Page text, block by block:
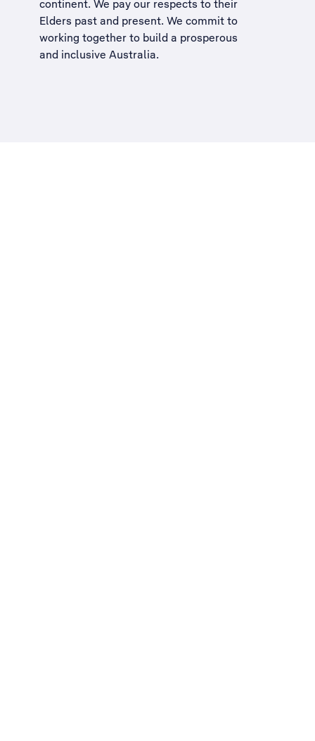
continent. We pay our respects to their
Elders past and present. We commit to
working together to build a prosperous
and inclusive Australia.